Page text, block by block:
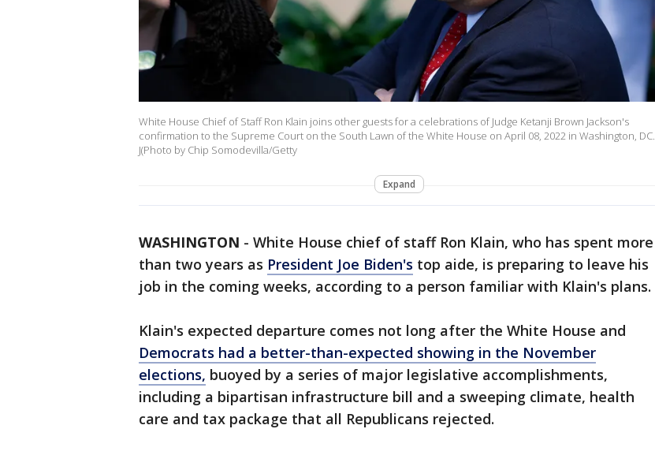
White House Chief of Staff Ron Klain joins other guests for a celebrations of Judge Ketanji Brown Jackson's
confirmation to the Supreme Court on the South Lawn of the White House on April 08, 2022 in Washington, DC.
J(Photo by Chip Somodevilla/Getty
Expand
WASHINGTON - White House chief of staff Ron Klain, who has spent more
than two years as President Joe Biden's top aide, is preparing to leave his
job in the coming weeks, according to a person familiar with Klain's plans.
Klain's expected departure comes not long after the White House and
Democrats had a better-than-expected showing in the November
elections, buoyed by a series of major legislative accomplishments,
including a bipartisan infrastructure bill and a sweeping climate, health
care and tax package that all Republicans rejected.